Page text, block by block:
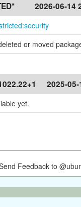
2026-06-14
or moved
2025-
yet.
Feedback to